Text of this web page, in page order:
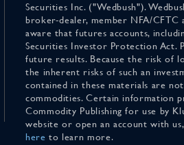
Securities Inc. ("Wedbush").
broker-dealer, member NFA/CFTC
aware that futures accounts,
Securities Investor Protection Act.
future results. Because the risk of
the inherent risks of such an
contained in these materials are
commodities. Certain information
Commodity Publishing for use by
website or open an account with
here to learn more.